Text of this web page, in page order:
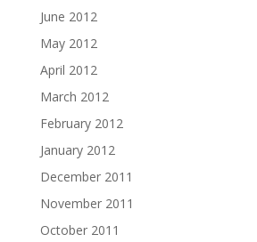
June 2012
May 2012
April 2012
March 2012
February 2012
January 2012
December 2011
November 2011
October 2011